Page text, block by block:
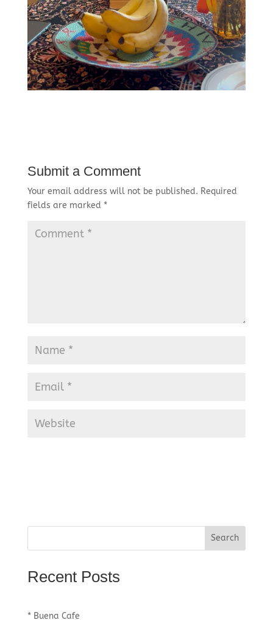
Submit a Comment
Your email address will not be published. Required
fields are marked *
Recent Posts
* Buena Cafe